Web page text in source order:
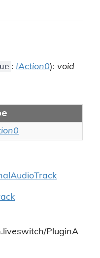
: IAction0): void
PluginA